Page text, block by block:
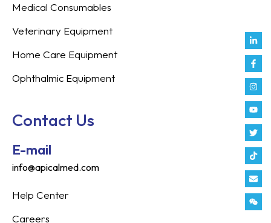
in
f
Medical Consumables
Veterinary Equipment
Home Care Equipment
Ophthalmic Equipment
Contact Us
E-mail
info@apicalmed.com
Help Center
Careers